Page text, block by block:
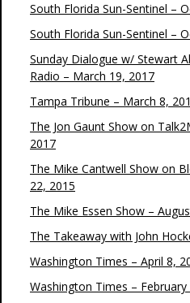
South Florida Sun-Sentinel –
South Florida Sun-Sentinel –
Sunday Dialogue w/ Stewart
Radio – March 19, 2017
Tampa Tribune – March 8,
The Jon Gaunt Show on
2017
The Mike Cantwell Show on
22, 2015
The Mike Essen Show –
The Takeaway with John
Washington Times – April 8,
Washington Times –